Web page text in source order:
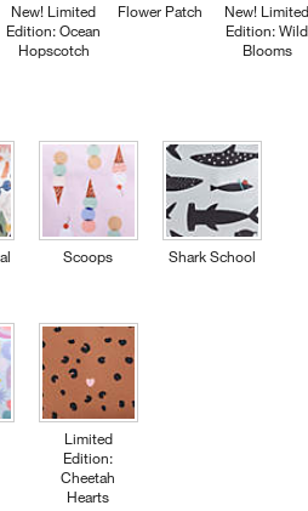
New! Limited
Edition: Ocean
Hopscotch
Flower Patch
New!
Edition: Wild
Blooms
Scoops
Limited
Edition:
Cheetah
Hearts
Shark School